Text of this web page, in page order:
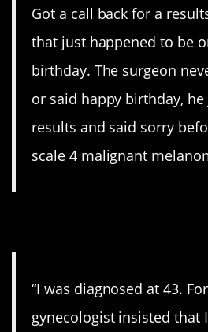
Got a call back for a
that just happened to be
birthday. The surgeon
or said happy birthday,
results and said sorry
scale 4 malignant
“I was diagnosed at 43.
gynecologist insisted that